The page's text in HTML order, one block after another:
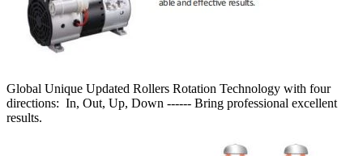
Global Unique Updated Rollers Rotation Technology with four
directions: In, Out, Up, Down ------ Bring professional excellent
results.